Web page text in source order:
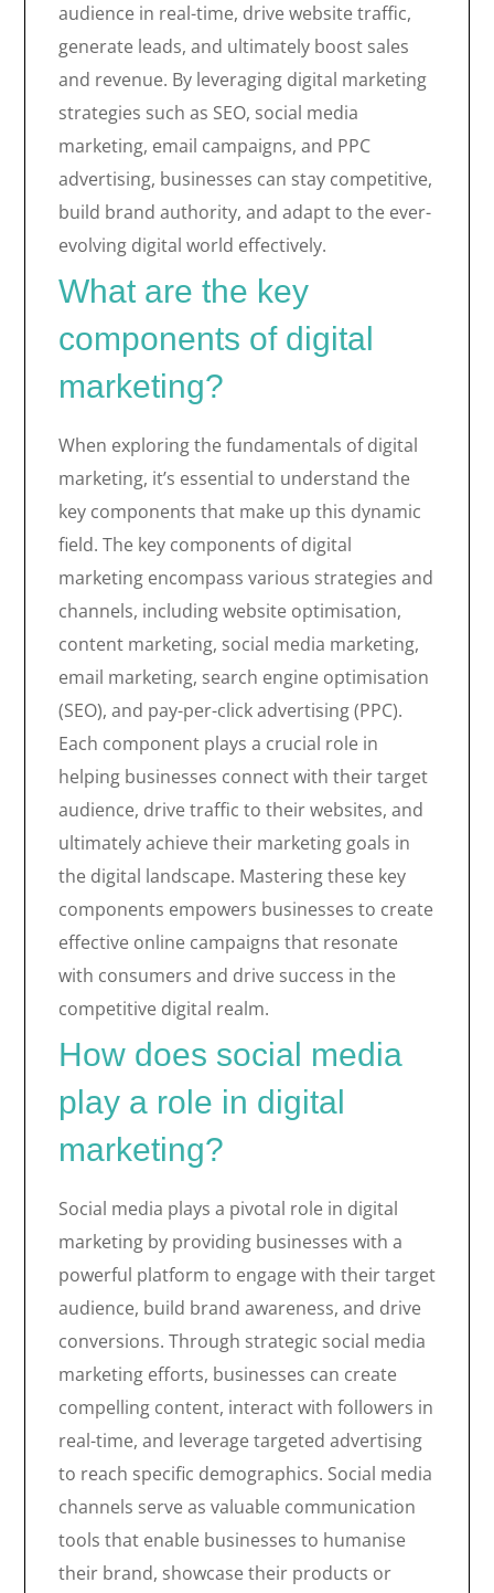
audience in real-time, drive website traffic,
generate leads, and ultimately boost sales
and revenue. By leveraging digital marketing
strategies such as SEO, social media
marketing, email campaigns, and PPC
advertising, businesses can stay competitive,
build brand authority, and adapt to the ever-
evolving digital world effectively.
What are the key
components of digital
marketing?
When exploring the fundamentals of digital
marketing, it’s essential to understand the
key components that make up this dynamic
field. The key components of digital
marketing encompass various strategies and
channels, including website optimisation,
content marketing, social media marketing,
email marketing, search engine optimisation
(SEO), and pay-per-click advertising (PPC).
Each component plays a crucial role in
helping businesses connect with their target
audience, drive traffic to their websites, and
ultimately achieve their marketing goals in
the digital landscape. Mastering these key
components empowers businesses to create
effective online campaigns that resonate
with consumers and drive success in the
competitive digital realm.
How does social media
play a role in digital
marketing?
Social media plays a pivotal role in digital
marketing by providing businesses with a
powerful platform to engage with their target
audience, build brand awareness, and drive
conversions. Through strategic social media
marketing efforts, businesses can create
compelling content, interact with followers in
real-time, and leverage targeted advertising
to reach specific demographics. Social media
channels serve as valuable communication
tools that enable businesses to humanise
their brand, showcase their products or